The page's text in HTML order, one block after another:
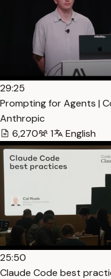
29:25
Prompting for Agents |
Anthropic
6,270
1 English
25:50
Claude Code best